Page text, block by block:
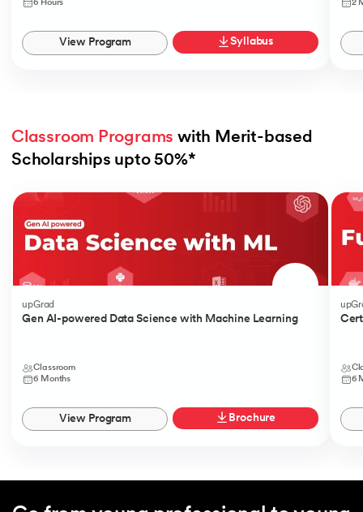
6 Hours
View Program Syllabus
2
Classroom Programs with Merit-based
Scholarships upto 50%*
upGrad
Gen AI-powered Data Science with Machine Learning
Classroom
6 Months
View Program Brochure
6